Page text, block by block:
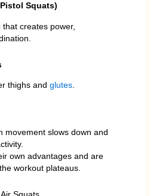
Squats)
creates power,
thighs and glutes.
movement slows down and
own advantages and are
workout plateaus.